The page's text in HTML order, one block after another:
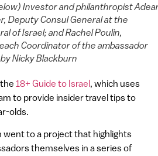
Investor and philanthropist
Deputy Consul General at the
of Israel; and Rachel Poulin,
Coordinator of the ambassador
Nicky Blackburn
18+ Guide to Israel, which uses
to provide insider travel tips to
olds.
went to a project that highlights
themselves in a series of